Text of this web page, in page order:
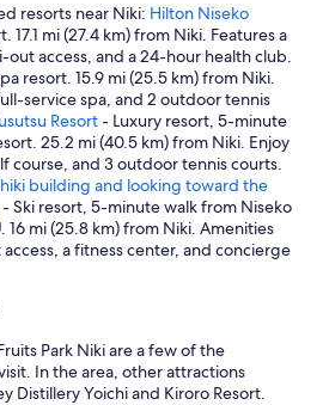
resorts near Niki: Hilton Niseko
17.1 mi (27.4 km) from Niki. Features a
access, and a 24-hour health club.
resort. 15.9 mi (25.5 km) from Niki.
service spa, and 2 outdoor tennis
Resort- Luxury resort, 5-minute
25.2 mi (40.5 km) from Niki. Enjoy
course, and 3 outdoor tennis courts.
building and looking toward the
- Ski resort, 5-minute walk from Niseko
16 mi (25.8 km) from Niki. Amenities
a fitness center, and concierge
Park Niki are a few of the
In the area, other attractions
Distillery Yoichi and Kiroro Resort.